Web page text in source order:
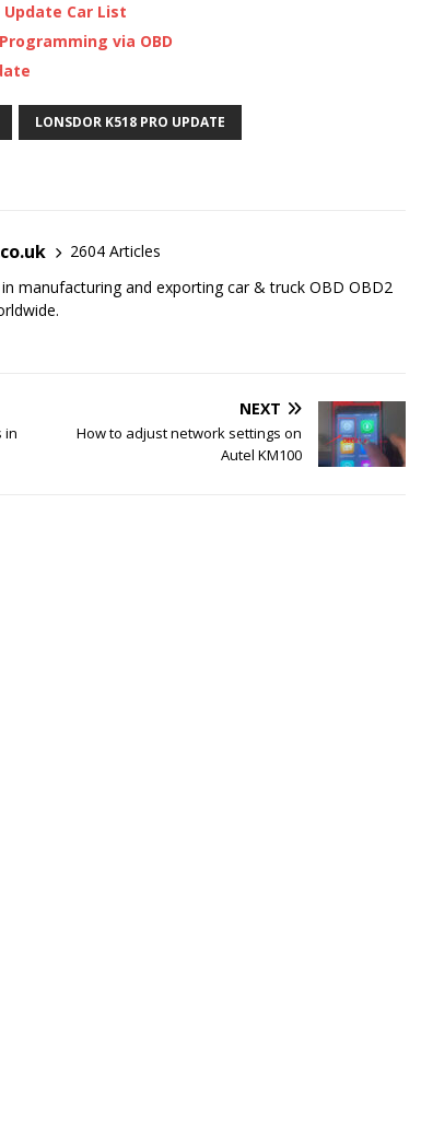
Update Car List
via OBD
LONSDOR K518 PRO UPDATE
2604 Articles
manufacturing and exporting car & truck OBD OBD2
in
NEXT
How to adjust network settings on
Autel KM100